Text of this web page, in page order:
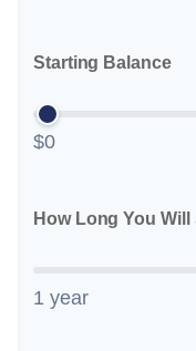
Starting Balance
$0
How Long You Will
1 year